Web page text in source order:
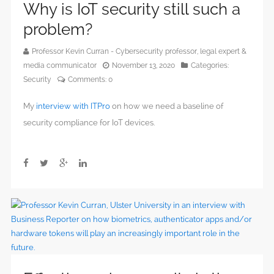
Why is IoT security still such a
problem?
Professor Kevin Curran - Cybersecurity professor, legal expert &
media communicator
November 13, 2020
Categories:
Security
Comments: 0
My interview with ITPro on how we need a baseline of
security compliance for IoT devices.